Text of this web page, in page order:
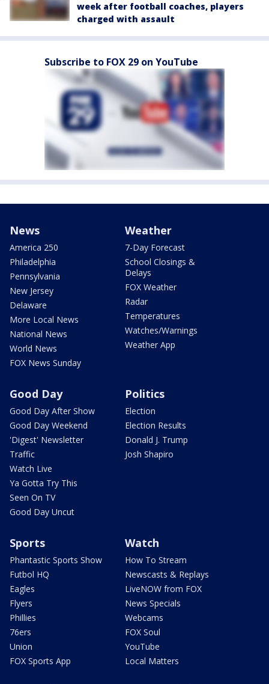
week after football coaches, players
charged with assault
Subscribe to FOX 29 on YouTube
News
America 250
Philadelphia
Pennsylvania
New Jersey
Delaware
More Local News
National News
World News
FOX News Sunday
Weather
7-Day Forecast
School Closings &
Delays
FOX Weather
Radar
Temperatures
Watches/Warnings
Weather App
Good Day
Good Day After Show
Good Day Weekend
'Digest' Newsletter
Traffic
Watch Live
Ya Gotta Try This
Seen On TV
Good Day Uncut
Politics
Election
Election Results
Donald J. Trump
Josh Shapiro
Sports
Phantastic Sports Show
Futbol HQ
Eagles
Flyers
Phillies
76ers
Union
FOX Sports App
Watch
How To Stream
Newscasts & Replays
LiveNOW from FOX
News Specials
Webcams
FOX Soul
YouTube
Local Matters